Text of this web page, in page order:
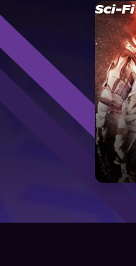
Sci-Fi